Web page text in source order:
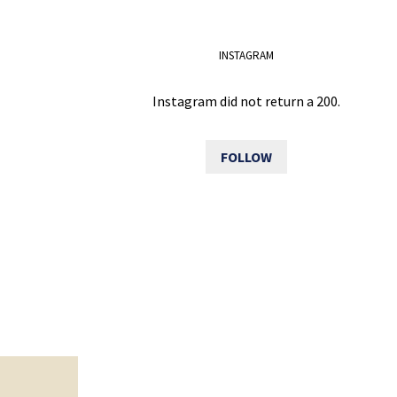
INSTAGRAM
Instagram did not return a 200.
FOLLOW